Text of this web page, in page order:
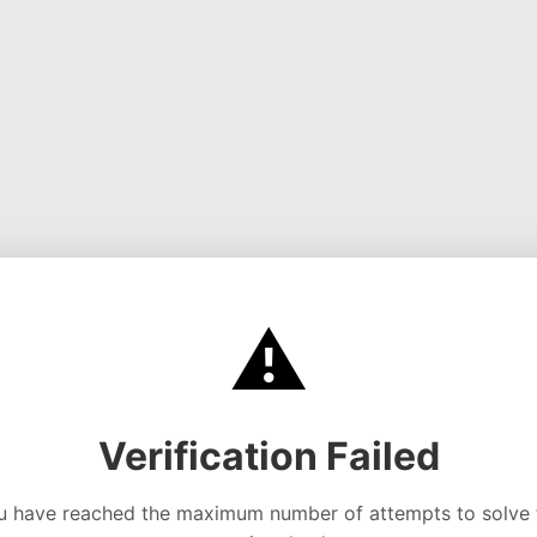
⚠️
Verification Failed
have reached the maximum number of attempts to solve